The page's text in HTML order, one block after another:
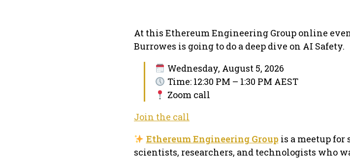
At this Ethereum Engineering Group online
Burrowes is going to do a deep dive on AI Safety.
Wednesday, August 5, 2026
Time: 12:30 PM – 1:30 PM AEST
Zoom call
Join the call
Ethereum Engineering Group is a meetup for
scientists, researchers, and technologists who